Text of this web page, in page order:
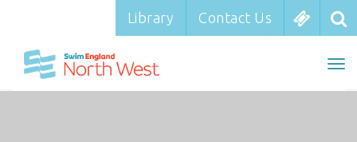
Library Contact Us
Library Contact Us